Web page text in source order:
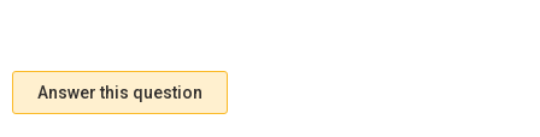
Answer this question